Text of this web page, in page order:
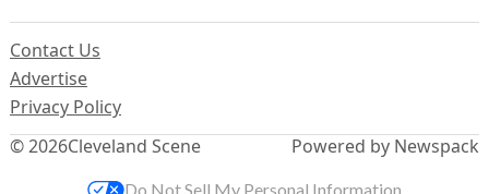
© 2026Cleveland Scene
Contact Us
Advertise
Privacy Policy
Powered by Newspack
Do Not Sell My Personal Information